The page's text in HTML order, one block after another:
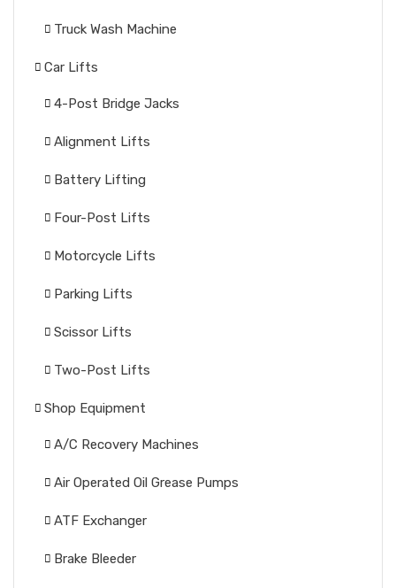
Truck Wash Machine
Car Lifts
4-Post Bridge Jacks
Alignment Lifts
Battery Lifting
Four-Post Lifts
Motorcycle Lifts
Parking Lifts
Scissor Lifts
Two-Post Lifts
Shop Equipment
A/C Recovery Machines
Air Operated Oil Grease Pumps
ATF Exchanger
Brake Bleeder